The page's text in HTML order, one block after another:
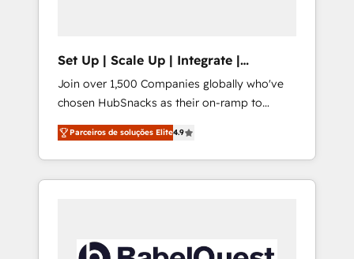
Set Up | Scale Up | Integrate |
HubSnacks FlexPlan
Join over 1,500 Companies globally who've
chosen HubSnacks as their on-ramp to
HubSpot since 2014 Simple pay-as-you-go
plans that accelerate value... 1️⃣ Set Up |
Onboarding New or Check-fixing existing
HubSpot portals 2️⃣ Scale Up | 100% HubSpot
API Integration project... ⬅️ Click "Contact
Parceiros de soluções Elite4.9